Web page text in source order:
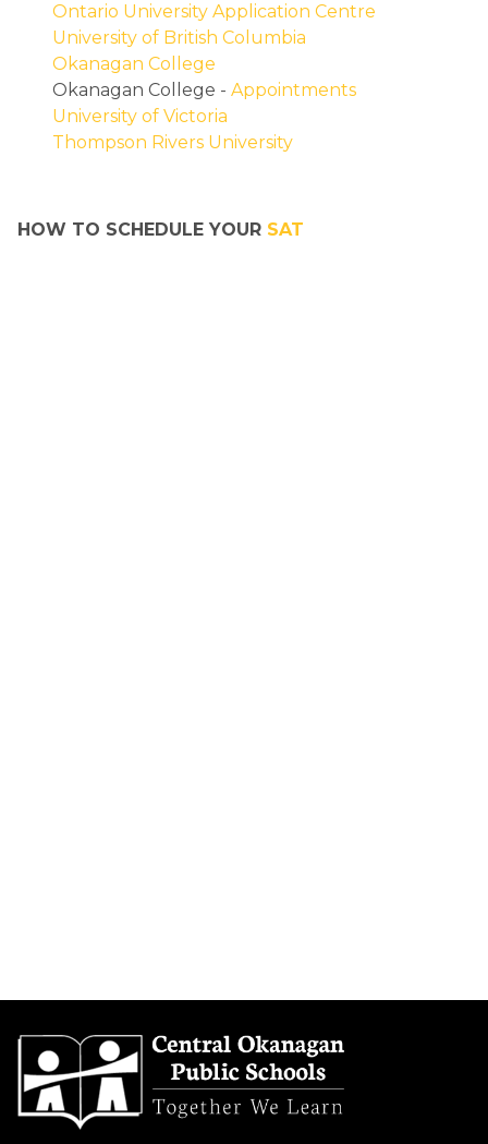
Ontario University Application Centre
University of British Columbia
Okanagan College
Okanagan College - Appointments
University of Victoria
Thompson Rivers University
HOW TO SCHEDULE YOUR SAT